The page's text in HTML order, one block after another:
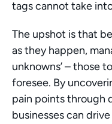
tags cannot take
The upshot is that
as they happen,
unknowns’ – those
foresee. By
pain points through
businesses can